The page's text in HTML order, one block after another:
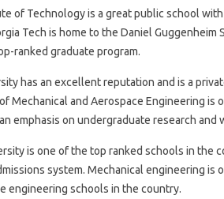
of Technology is a great public school
Tech is home to the Daniel Guggenheim
ranked graduate program.
has an excellent reputation and is a
Mechanical and Aerospace Engineering is
emphasis on undergraduate research and
is one of the top ranked schools in the
system. Mechanical engineering is
engineering schools in the country.